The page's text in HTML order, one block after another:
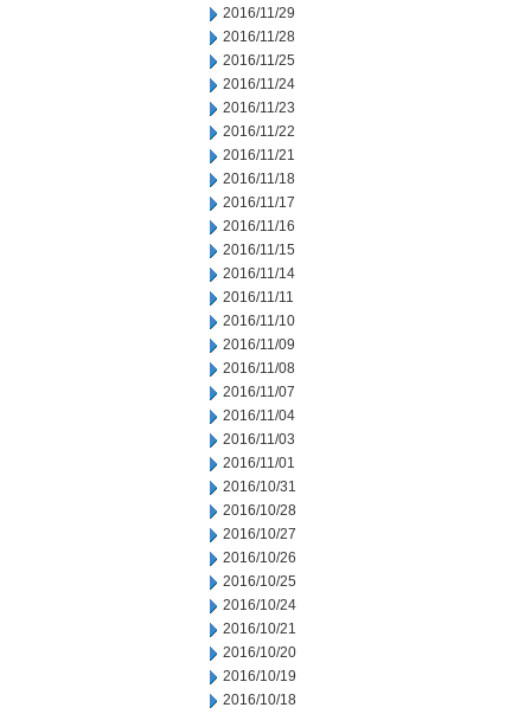
2016/11/29
2016/11/28
2016/11/25
2016/11/24
2016/11/23
2016/11/22
2016/11/21
2016/11/18
2016/11/17
2016/11/16
2016/11/15
2016/11/14
2016/11/11
2016/11/10
2016/11/09
2016/11/08
2016/11/07
2016/11/04
2016/11/03
2016/11/01
2016/10/31
2016/10/28
2016/10/27
2016/10/26
2016/10/25
2016/10/24
2016/10/21
2016/10/20
2016/10/19
2016/10/18